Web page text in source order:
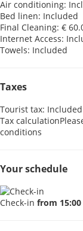
Air conditioning:
Bed linen: Included
Final Cleaning: €
Internet Access:
Towels: Included
Taxes
Tourist tax:
Tax calculation
conditions
Your schedule
Check-in from